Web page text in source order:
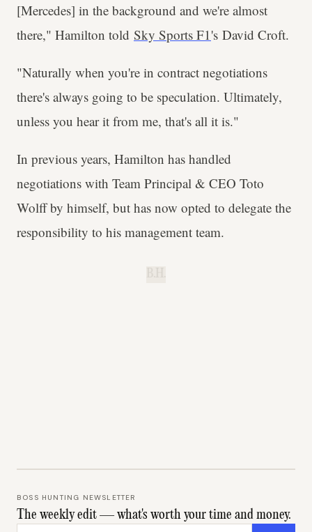
[Mercedes] in the background and we're almost
there," Hamilton told Sky Sports F1's David Croft.
"Naturally when you're in contract negotiations
there's always going to be speculation. Ultimately,
unless you hear it from me, that's all it is."
In previous years, Hamilton has handled
negotiations with Team Principal & CEO Toto
Wolff by himself, but has now opted to delegate the
responsibility to his management team.
BOSS HUNTING NEWSLETTER
The weekly edit — what's worth your time and money.